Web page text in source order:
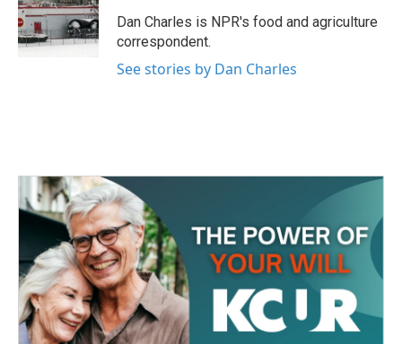
o
k
r
I
n
Dan Charles is NPR's food and agriculture
correspondent.
See stories by Dan Charles